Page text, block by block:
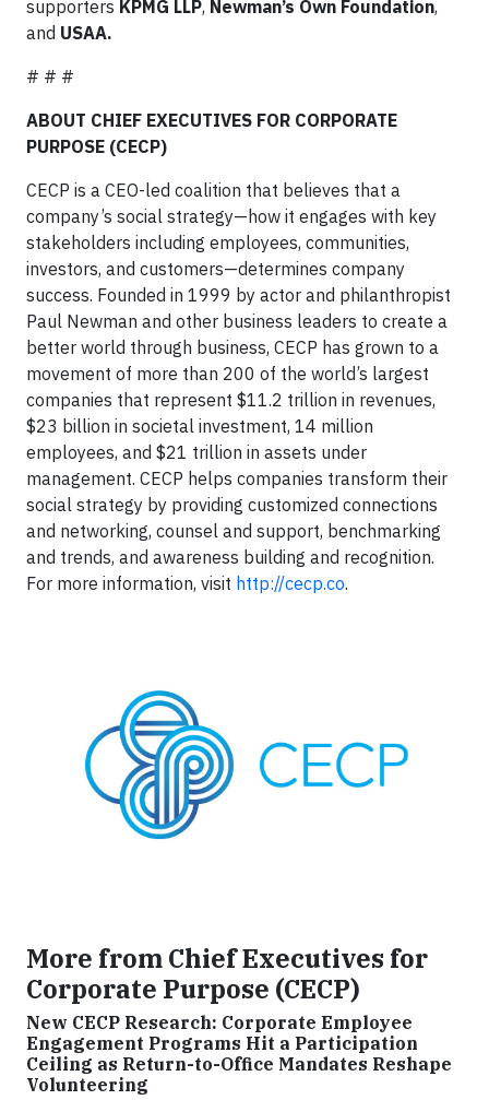
supporters KPMG LLP, Newman’s Own Foundation,
and USAA.
# # #
ABOUT CHIEF EXECUTIVES FOR CORPORATE
PURPOSE (CECP)
CECP is a CEO-led coalition that believes that a
company’s social strategy—how it engages with key
stakeholders including employees, communities,
investors, and customers—determines company
success. Founded in 1999 by actor and philanthropist
Paul Newman and other business leaders to create a
better world through business, CECP has grown to a
movement of more than 200 of the world’s largest
companies that represent $11.2 trillion in revenues,
$23 billion in societal investment, 14 million
employees, and $21 trillion in assets under
management. CECP helps companies transform their
social strategy by providing customized connections
and networking, counsel and support, benchmarking
and trends, and awareness building and recognition.
For more information, visit http://cecp.co.
More from Chief Executives for
Corporate Purpose (CECP)
New CECP Research: Corporate Employee
Engagement Programs Hit a Participation
Ceiling as Return-to-Office Mandates Reshape
Volunteering